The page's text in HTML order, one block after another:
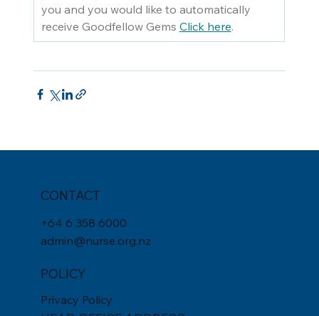
you and you would like to automatically
receive Goodfellow Gems Click here.
POLICY
Privacy Policy
CONTACT
+64 6 358 6000
admin@nurse.org.nz